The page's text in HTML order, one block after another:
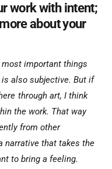
work with intent;
about your
important things
also subjective. But if
through art, I think
the work. That way
from other
narrative that takes the
to bring a feeling.